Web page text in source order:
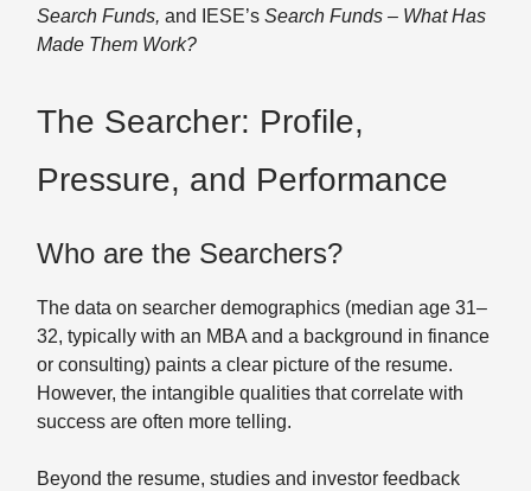
Search Funds, and IESE’s Search Funds – What Has
Made Them Work?
The Searcher: Profile,
Pressure, and Performance
Who are the Searchers?
The data on searcher demographics (median age 31–
32, typically with an MBA and a background in finance
or consulting) paints a clear picture of the resume.
However, the intangible qualities that correlate with
success are often more telling.
Beyond the resume, studies and investor feedback